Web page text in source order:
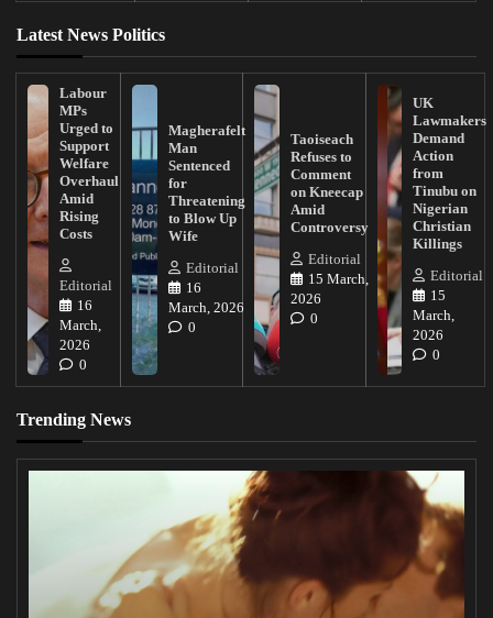
Latest News Politics
Labour
MPs
Urged to
Support
Welfare
Overhaul
Amid
Rising
Costs
Editorial
16
March,
2026
0
Magherafelt
Man
Sentenced
for
Threatening
to Blow Up
Wife
Editorial
16
March, 2026
0
Taoiseach
Refuses to
Comment
on Kneecap
Amid
Controversy
Editorial
15 March,
2026
0
UK
Lawmakers
Demand
Action
from
Tinubu on
Nigerian
Christian
Killings
Editorial
15
March,
2026
0
Trending News